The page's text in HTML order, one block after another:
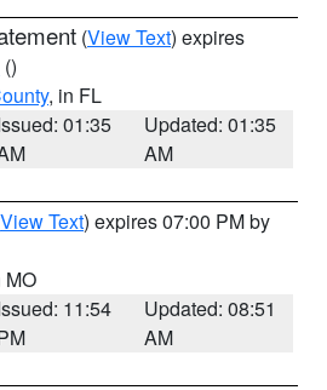
(View Text) expires
()
, in FL
01:35
Updated: 01:35
AM
View Text) expires 07:00 PM by
MO
11:54
Updated: 08:51
AM